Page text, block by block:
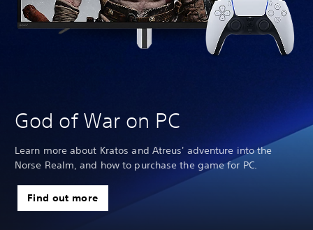
God of War on PC
Learn more about Kratos and Atreus' adventure into the
Norse Realm, and how to purchase the game for PC.
Find out more